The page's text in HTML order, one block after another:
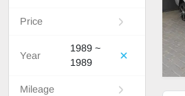
Price
Year
1989 ~
1989
Mileage